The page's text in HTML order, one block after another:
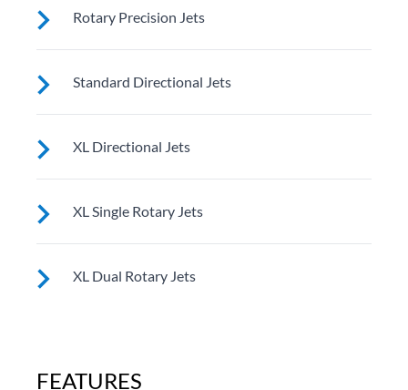
These small, powerful jets are clustered to direct
targeted streams to select muscle groups.
Rotary Precision Jets
See jet system location on the left.
Standard Directional Jets
See jet system location on the left.
XL Directional Jets
See jet system location on the left.
XL Single Rotary Jets
See jet system location on the left.
XL Dual Rotary Jets
FEATURES